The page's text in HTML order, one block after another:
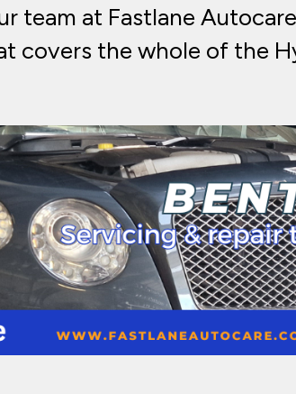
team at Fastlane
covers the whole of the